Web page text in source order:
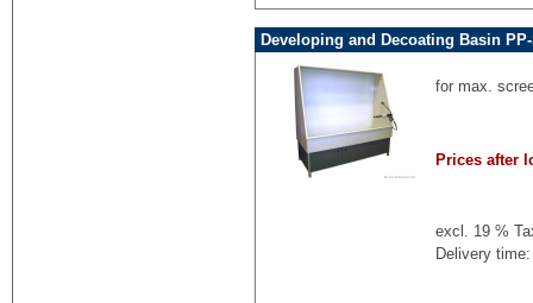
Developing and Decoating Basin
for max.
Prices after
excl. 19 %
Delivery